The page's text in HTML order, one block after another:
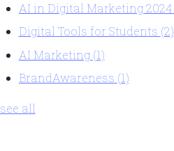
AI in Digital Marketing 2024
Digital Tools for Students (2)
AI Marketing (1)
BrandAwareness (1)
see all